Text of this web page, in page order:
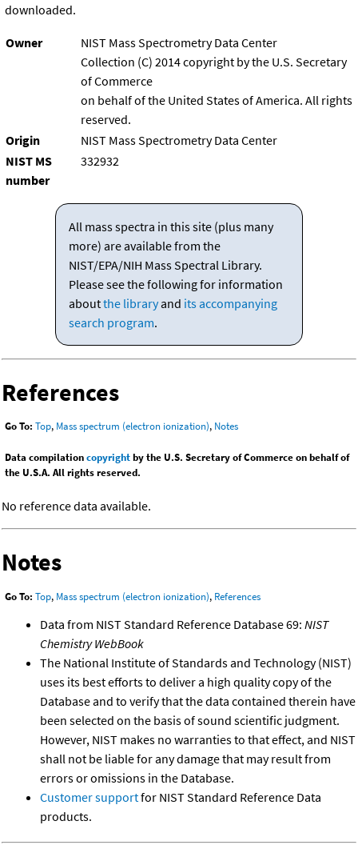
downloaded.
Owner
NIST Mass Spectrometry Data Center
Collection (C) 2014 copyright by the U.S. Secretary
of Commerce
on behalf of the United States of America. All rights
reserved.
Origin
NIST Mass Spectrometry Data Center
NIST MS
number
332932
All mass spectra in this site (plus many
more) are available from the
NIST/EPA/NIH Mass Spectral Library.
Please see the following for information
aboutthe libraryand its accompanying
search program.
References
Go To: Top, Mass spectrum (electron ionization), Notes
Data compilationcopyrightby the U.S. Secretary of Commerce on behalf of
the U.S.A. All rights reserved.
No reference data available.
Notes
Go To: Top, Mass spectrum (electron ionization), References
Data from NIST Standard Reference Database 69: NIST
Chemistry WebBook
The National Institute of Standards and Technology (NIST)
uses its best efforts to deliver a high quality copy of the
Database and to verify that the data contained therein have
been selected on the basis of sound scientific judgment.
However, NIST makes no warranties to that effect, and NIST
shall not be liable for any damage that may result from
errors or omissions in the Database.
Customer supportfor NIST Standard Reference Data
products.